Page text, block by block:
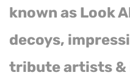
known as Look
decoys,
tribute artists &